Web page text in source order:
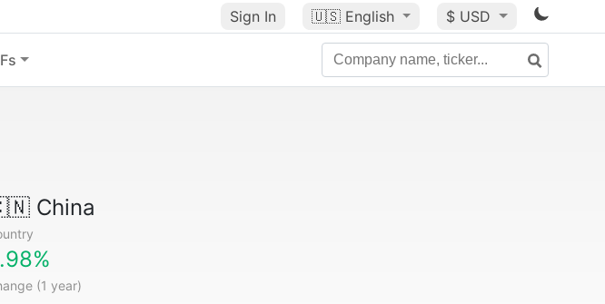
Sign In 🇺🇸 English $ USD
China
(1 year)